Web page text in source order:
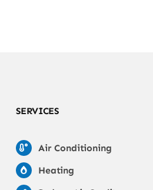
SERVICES
Air Conditioning
Heating